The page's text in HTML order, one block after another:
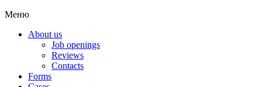
Меню
About us
Job openings
Reviews
Contacts
Forms